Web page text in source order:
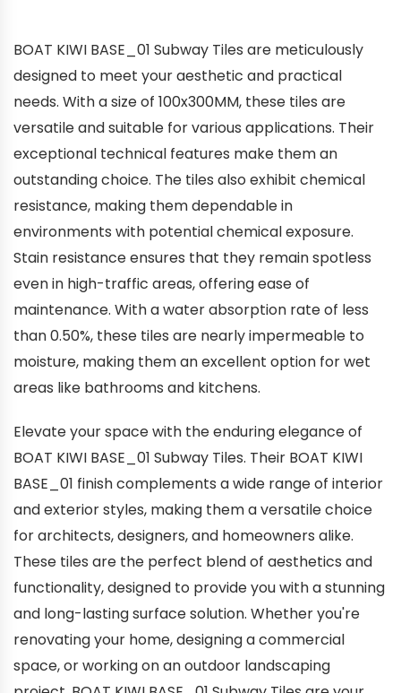
BOAT KIWI BASE_01 Subway Tiles are meticulously
designed to meet your aesthetic and practical
needs. With a size of 100x300MM, these tiles are
versatile and suitable for various applications. Their
exceptional technical features make them an
outstanding choice. The tiles also exhibit chemical
resistance, making them dependable in
environments with potential chemical exposure.
Stain resistance ensures that they remain spotless
even in high-traffic areas, offering ease of
maintenance. With a water absorption rate of less
than 0.50%, these tiles are nearly impermeable to
moisture, making them an excellent option for wet
areas like bathrooms and kitchens.
Elevate your space with the enduring elegance of
BOAT KIWI BASE_01 Subway Tiles. Their BOAT KIWI
BASE_01 finish complements a wide range of interior
and exterior styles, making them a versatile choice
for architects, designers, and homeowners alike.
These tiles are the perfect blend of aesthetics and
functionality, designed to provide you with a stunning
and long-lasting surface solution. Whether you're
renovating your home, designing a commercial
space, or working on an outdoor landscaping